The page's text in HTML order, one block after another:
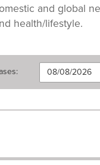
and global
health/lifestyle.
: